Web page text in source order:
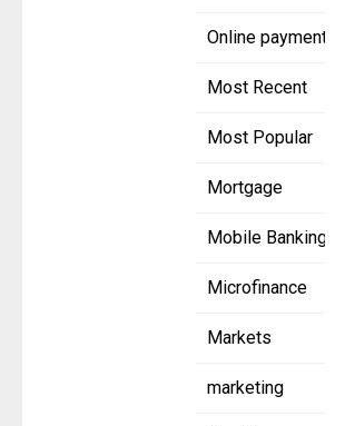
Online payment
Most Recent
Most Popular
Mortgage
Mobile Banking
Microfinance
Markets
marketing